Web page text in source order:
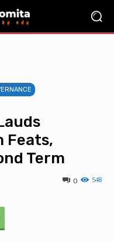
Feats,
Term
548
0